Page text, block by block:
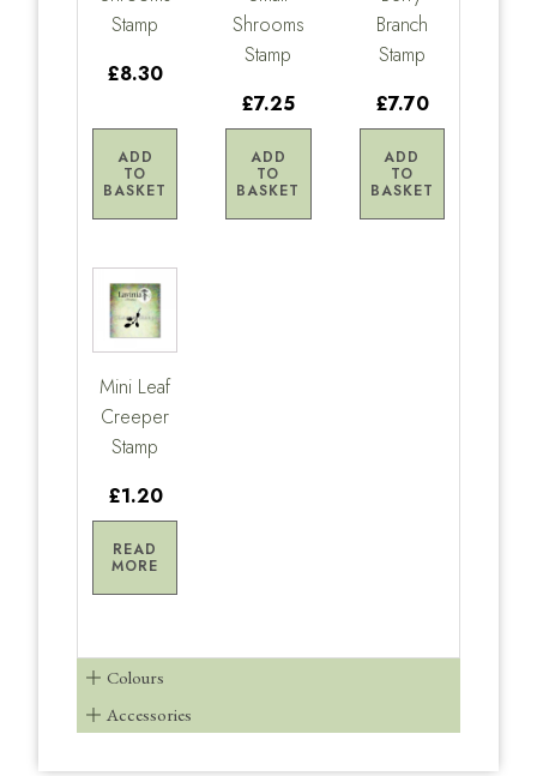
Stamp
£8.30
ADD
TO
BASKET
Shrooms
Stamp
£7.25
ADD
TO
BASKET
Branch
Stamp
£7.70
ADD
TO
BASKET
Mini Leaf
Creeper
Stamp
£1.20
READ
MORE
Colours
Accessories